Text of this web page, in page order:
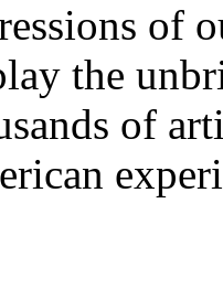
of
the
of